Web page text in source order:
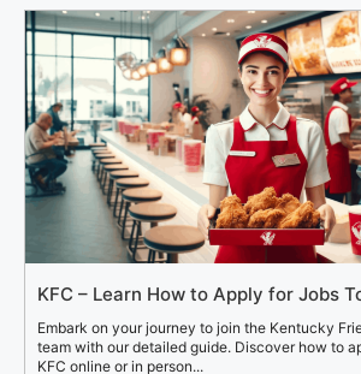
KFC – Learn How to Apply for Jobs
Embark on your journey to join the Kentucky
team with our detailed guide. Discover how to
KFC online or in person...